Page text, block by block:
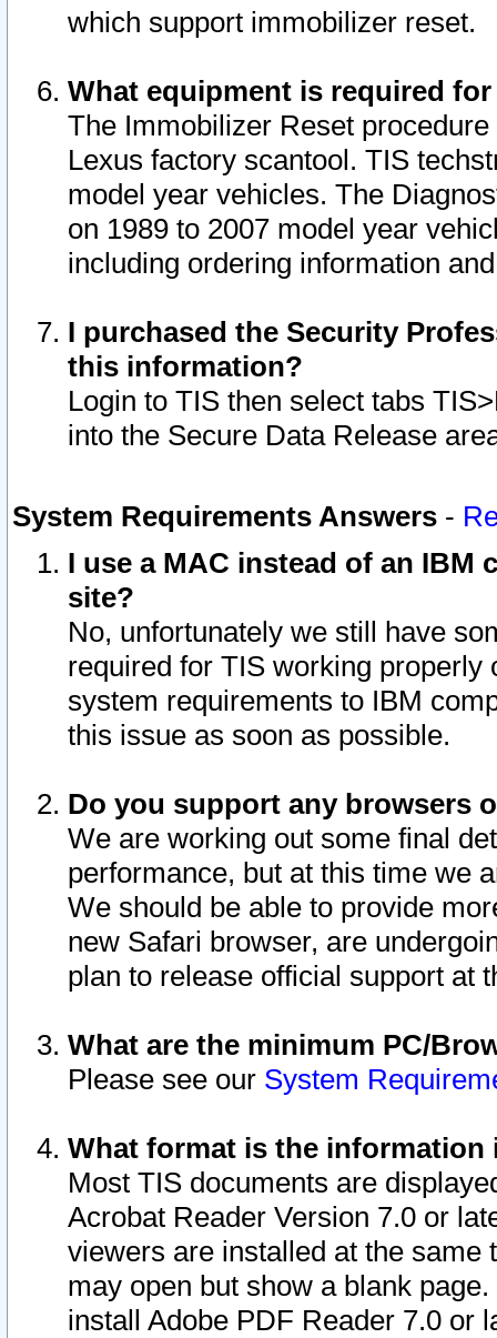
which support immobilizer reset.
What equipment is required
The Immobilizer Reset
Lexus factory scantool. TIS
model year vehicles. The
on 1989 to 2007 model year
including ordering information
I purchased the Security
this information?
Login to TIS then select tabs
into the Secure Data Release
System Requirements Answers -
I use a MAC instead of an IBM
site?
No, unfortunately we still have
required for TIS working
system requirements to IBM
this issue as soon as possible.
Do you support any browsers
We are working out some final
performance, but at this time we
We should be able to provide
new Safari browser, are
plan to release official support at
What are the minimum PC/
Please see our System
What format is the information
Most TIS documents are
Acrobat Reader Version 7.0 or
viewers are installed at the
may open but show a blank
install Adobe PDF Reader 7.0 or